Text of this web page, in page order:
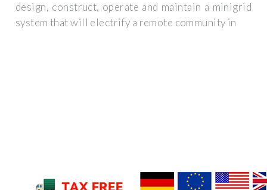
design, construct, operate and maintain a minigrid
system that will electrify a remote community in